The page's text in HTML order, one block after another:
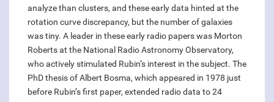
analyze than clusters, and these early data hinted at the
rotation curve discrepancy, but the number of galaxies
was tiny. A leader in these early radio papers was Morton
Roberts at the National Radio Astronomy Observatory,
who actively stimulated Rubin’s interest in the subject. The
PhD thesis of Albert Bosma, which appeared in 1978 just
before Rubin’s first paper, extended radio data to 24